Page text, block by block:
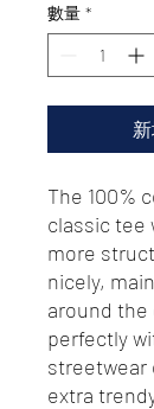
數量 *
The 100%
classic tee
more
nicely,
around the
perfectly
streetwear
extra